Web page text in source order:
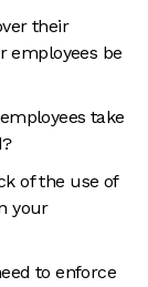
their
employees be
take
of the use of
your
to enforce